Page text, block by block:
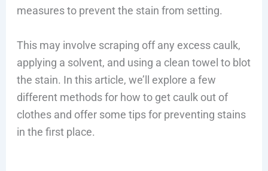
measures to prevent the stain from setting.
This may involve scraping off any excess caulk,
applying a solvent, and using a clean towel to blot
the stain. In this article, we’ll explore a few
different methods for how to get caulk out of
clothes and offer some tips for preventing stains
in the first place.